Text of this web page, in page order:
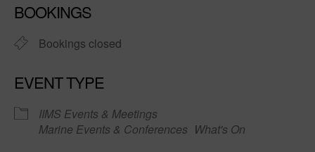
BOOKINGS
Bookings closed
EVENT TYPE
IIMS Events & Meetings
Marine Events & Conferences What's On